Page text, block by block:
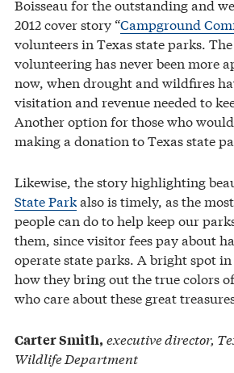
Boisseau for the outstanding and
2012 cover story “Campground
volunteers in Texas state parks.
volunteering has never been more
now, when drought and wildfires
visitation and revenue needed to
Another option for those who
making a donation to Texas state
Likewise, the story highlighting
State Parkalso is timely, as the
people can do to help keep our
them, since visitor fees pay about
operate state parks. A bright spot
how they bring out the true colors
who care about these great
Carter Smith, executive director,
Wildlife Department